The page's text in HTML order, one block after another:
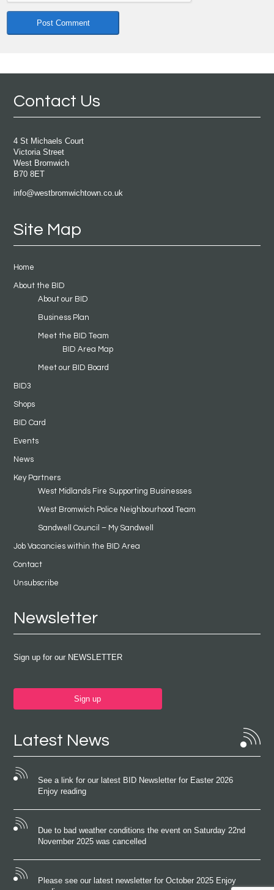
Contact Us
4 St Michaels Court
Victoria Street
West Bromwich
B70 8ET
info@westbromwichtown.co.uk
Site Map
Home
About the BID
About our BID
Business Plan
Meet the BID Team
BID Area Map
Meet our BID Board
BID3
Shops
BID Card
Events
News
Key Partners
West Midlands Fire Supporting Businesses
West Bromwich Police Neighbourhood Team
Sandwell Council – My Sandwell
Job Vacancies within the BID Area
Contact
Unsubscribe
Newsletter
Sign up for our NEWSLETTER
Sign up
Latest News
See a link for our latest BID Newsletter for Easter 2026
Enjoy reading
Due to bad weather conditions the event on Saturday 22nd
November 2025 was cancelled
Please see our latest newsletter for October 2025 Enjoy